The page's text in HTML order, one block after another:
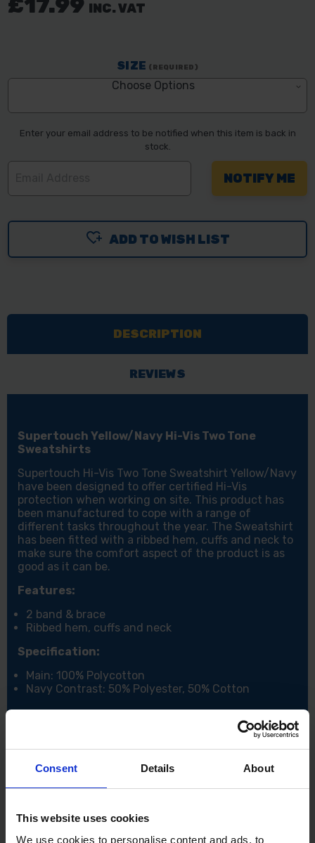
Consent Details About
This website uses cookies
We use cookies to personalise content and ads, to
INC. VAT
SIZE (REQUIRED)
Choose Options
Enter your email address to be notified when this item is back in
stock.
ADD TO WISH LIST
DESCRIPTION
REVIEWS
Supertouch Yellow/Navy Hi-Vis Two Tone
Sweatshirts
Supertouch Hi-Vis Two Tone Sweatshirt Yellow/Navy
have been designed to offer certified Hi-Vis
protection when working on site. This product has
been manufactured to cope with a range of
different tasks throughout the year. The Sweatshirt
has been fitted with a ribbed hem, cuffs and neck to
make sure the comfort aspect of the product is as
good as it can be.
Features:
2 band & brace
Ribbed hem, cuffs and neck
Specification:
Main: 100% Polycotton
Navy Contrast: 50% Polyester, 50% Cotton